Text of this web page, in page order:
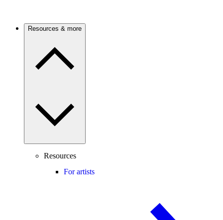
Resources & more
Resources
For artists